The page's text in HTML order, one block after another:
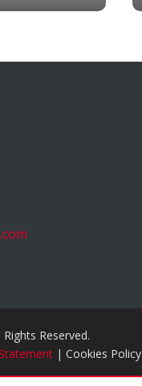
Reserved.
| Cookies Policy